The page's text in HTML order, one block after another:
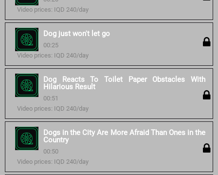
Video prices: IQD 240/day
Dog just won't let go
00:25
Video prices: IQD 240/day
Dog Reacts To Toilet Paper Obstacles With
Hilarious Result
00:51
Video prices: IQD 240/day
Dogs in the City Are More Afraid Than Ones in the
Country
00:50
Video prices: IQD 240/day